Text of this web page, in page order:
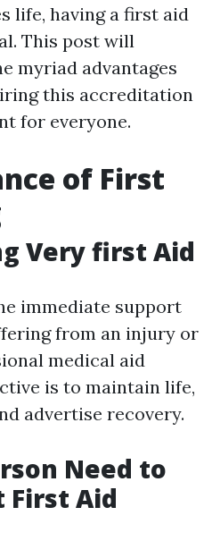
life, having a first aid
This post will
myriad advantages
this accreditation
for everyone.
of First
Very first Aid
immediate support
from an injury or
medical aid
is to maintain life,
advertise recovery.
Need to
First Aid